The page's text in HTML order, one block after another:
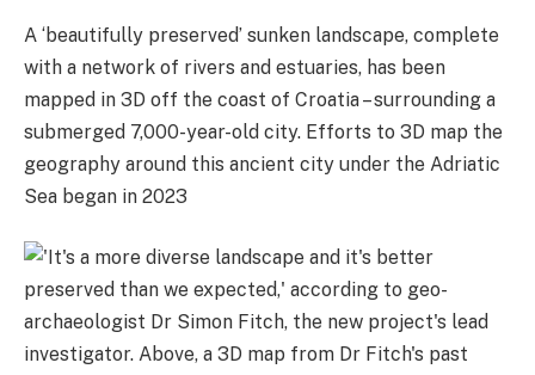
A ‘beautifully preserved’ sunken landscape, complete
with a network of rivers and estuaries, has been
mapped in 3D off the coast of Croatia – surrounding a
submerged 7,000-year-old city. Efforts to 3D map the
geography around this ancient city under the Adriatic
Sea began in 2023